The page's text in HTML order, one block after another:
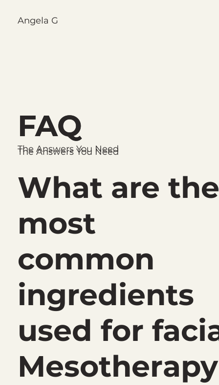
Angela G
FAQ
The Answers You Need
What are the
most
common
ingredients
used for
FAQ
The Answers You Need